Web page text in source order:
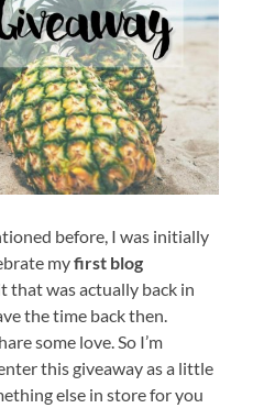
before, I was initially
myfirst blog
that was actually back in
the time back then.
some love. So I’m
this giveaway as a little
else in store for you